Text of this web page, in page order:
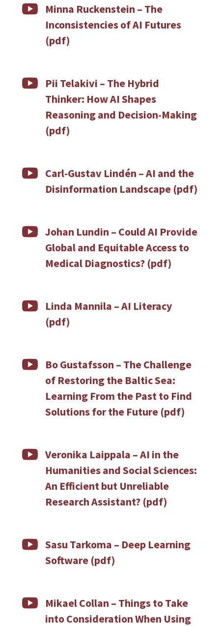

Minna Ruckenstein – The
Inconsistencies of AI Futures
(pdf)

Pii Telakivi – The Hybrid
Thinker: How AI Shapes
Reasoning and Decision-Making
(pdf)
 Carl-Gustav Lindén – AI and the
Disinformation Landscape (pdf)
 Johan Lundin – Could AI Provide
Global and Equitable Access to
Medical Diagnostics? (pdf)

Linda Mannila – AI Literacy
(pdf)

Bo Gustafsson – The Challenge
of Restoring the Baltic Sea:
Learning From the Past to Find
Solutions for the Future (pdf)
 Veronika Laippala –AI in the
Humanities and Social Sciences:
An Efficient but Unreliable
Research Assistant? (pdf)
 Sasu Tarkoma – Deep Learning
Software (pdf)
 Mikael Collan – Things to Take
into Consideration When Using